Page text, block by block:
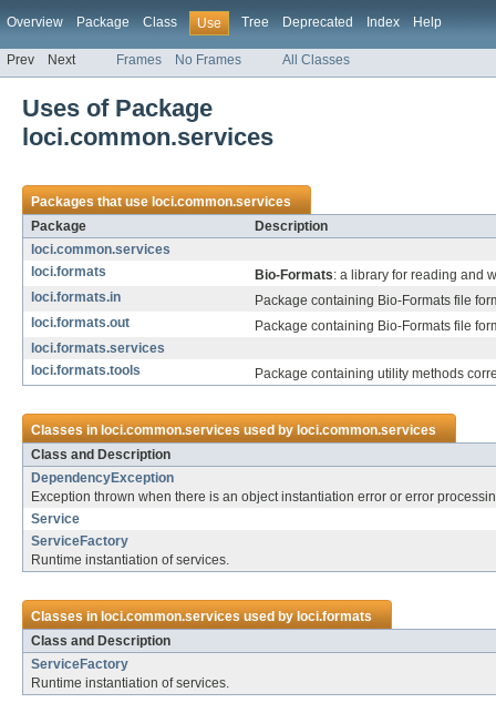
Overview Package Class Use Tree Deprecated Index Help
Prev Next Frames No Frames All Classes
Uses of Package
loci.common.services
Packages that use loci.common.services
Package
Description
loci.common.services
loci.formats
Bio-Formats: a library for reading and
loci.formats.in
Package containing Bio-Formats file
loci.formats.out
Package containing Bio-Formats file
loci.formats.services
loci.formats.tools
Package containing utility methods
Classes in loci.common.servicesused by loci.common.services
Class and Description
DependencyException
Exception thrown when there is an object instantiation error or error
Service
ServiceFactory
Runtime instantiation of services.
Classes in loci.common.servicesused by loci.formats
Class and Description
ServiceFactory
Runtime instantiation of services.